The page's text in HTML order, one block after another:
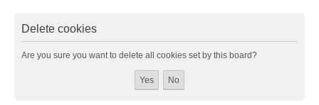
Delete cookies
Are you sure you want to delete all cookies set by this board?